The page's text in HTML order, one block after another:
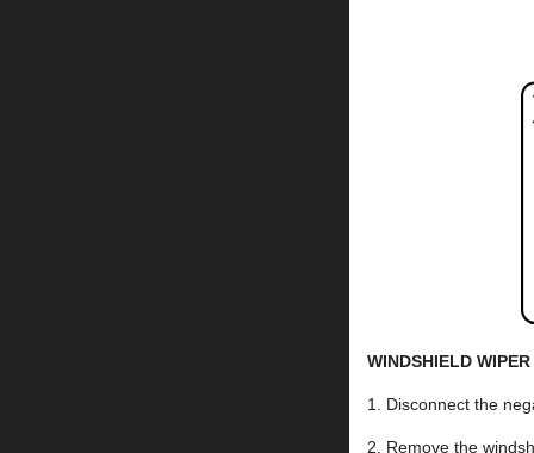
WINDSHIELD
1. Disconnect the
2. Remove the